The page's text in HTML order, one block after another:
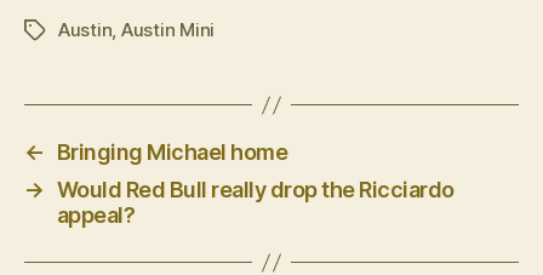
TagsAustin, Austin Mini
←
Bringing Michael home
→ Would Red Bull really drop the Ricciardo
appeal?